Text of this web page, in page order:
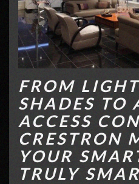
FROM
SHADES TO
ACCESS
CRESTRON
YOUR
TRULY